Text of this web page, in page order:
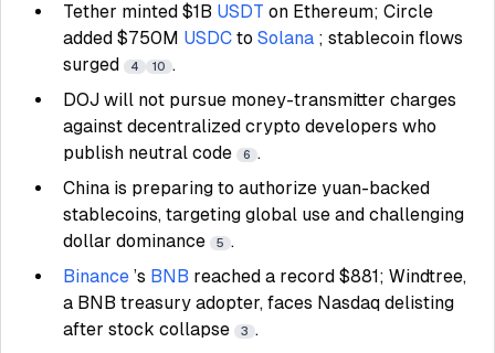
Tether minted $1B USDT on Ethereum; Circle
added $750M USDC to Solana ; stablecoin flows
surged
4 10 .
DOJ will not pursue money-transmitter charges
against decentralized crypto developers who
publish neutral code
6 .
China is preparing to authorize yuan-backed
stablecoins, targeting global use and challenging
dollar dominance
5 .
Binance ’s BNB reached a record $881; Windtree,
a BNB treasury adopter, faces Nasdaq delisting
after stock collapse
3 .